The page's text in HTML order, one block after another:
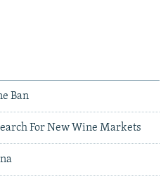
Ban
For New Wine Markets